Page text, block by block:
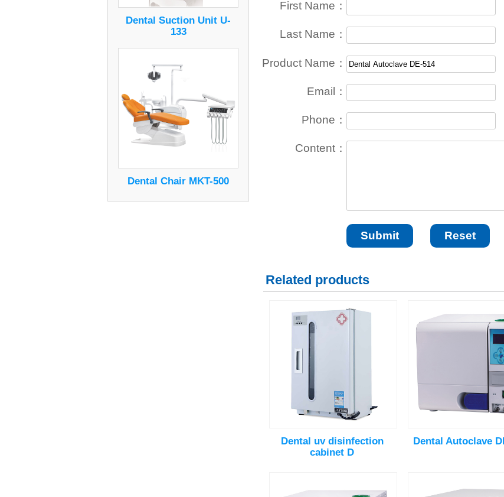
Dental Suction Unit U-
133
Dental Chair MKT-500
First Name：
Last Name：
Product Name：
Email：
Phone：
Content：
Related products
Dental uv disinfection
cabinet D
Dental Autoclave